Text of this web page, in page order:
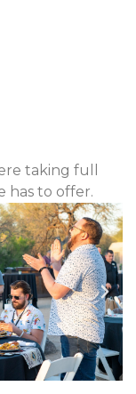
taking full
has to offer.